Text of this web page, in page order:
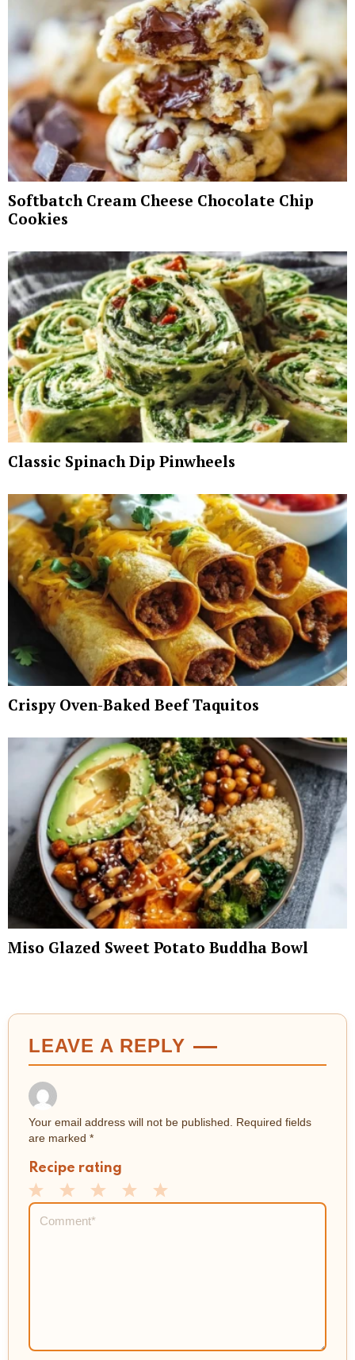
Softbatch Cream Cheese Chocolate Chip
Cookies
Classic Spinach Dip Pinwheels
Crispy Oven-Baked Beef Taquitos
Miso Glazed Sweet Potato Buddha Bowl
LEAVE A REPLY
Your email address will not be published.
Required fields
are marked *
Recipe rating
5
4
3
Stars
2
Stars
1
Star
Comment